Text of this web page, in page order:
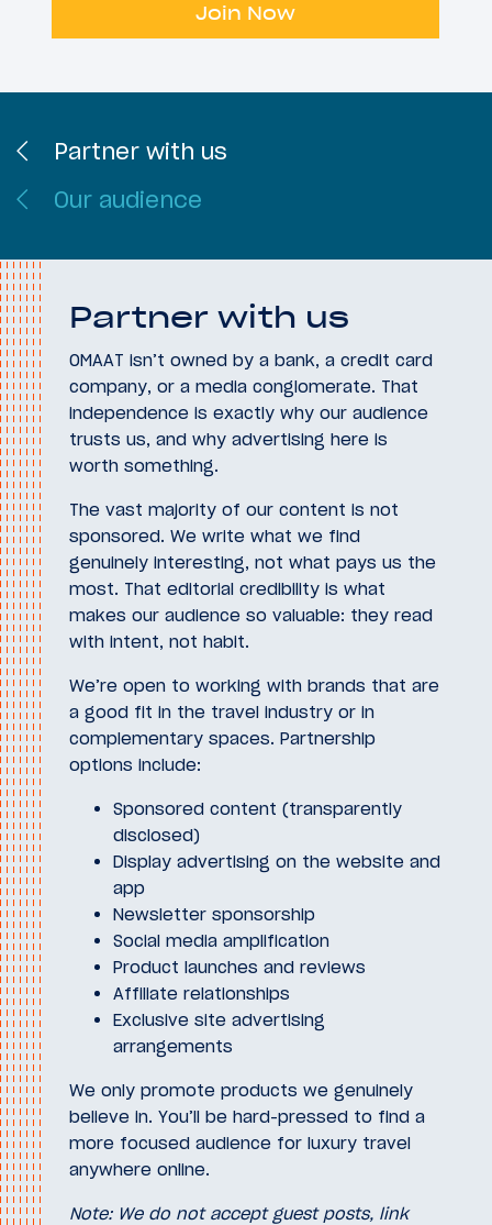
Join Now
Partner with us
OMAAT isn’t owned by a bank, a credit card
company, or a media conglomerate. That
independence is exactly why our audience
trusts us, and why advertising here is
worth something.
The vast majority of our content is not
sponsored. We write what we find
genuinely interesting, not what pays us the
most. That editorial credibility is what
makes our audience so valuable: they read
with intent, not habit.
We’re open to working with brands that are
a good fit in the travel industry or in
complementary spaces. Partnership
options include:
Sponsored content (transparently
disclosed)
Display advertising on the website and
app
Newsletter sponsorship
Social media amplification
Product launches and reviews
Affiliate relationships
Exclusive site advertising
arrangements
We only promote products we genuinely
believe in. You’ll be hard-pressed to find a
more focused audience for luxury travel
anywhere online.
Note: We do not accept guest posts, link
Partner with us
Our audience